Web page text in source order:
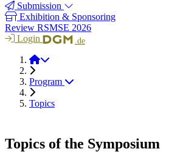
Submission
Exhibition & Sponsoring
Review RSMSE 2026
Login
.de
RSMSE 2026
Program
Topics
Topics of the Symposium